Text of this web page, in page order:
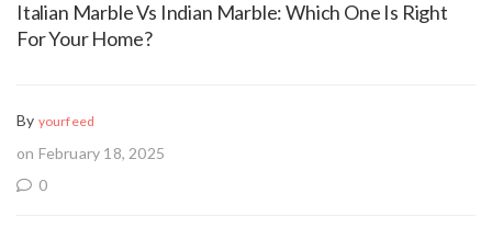
Italian Marble Vs Indian Marble: Which One Is Right
For Your Home?
By yourfeed
on February 18, 2025
0